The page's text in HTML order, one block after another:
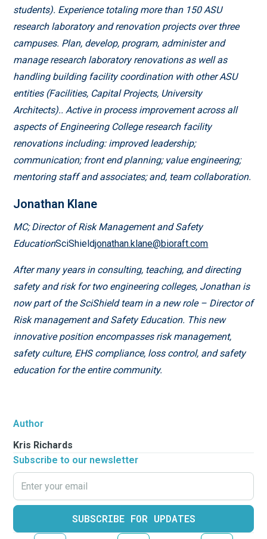
Author
Kris Richards
Subscribe to our newsletter
students). Experience totaling more than 150 ASU
research laboratory and renovation projects over three
campuses. Plan, develop, program, administer and
manage research laboratory renovations as well as
handling building facility coordination with other ASU
entities (Facilities, Capital Projects, University
Architects).. Active in process improvement across all
aspects of Engineering College research facility
renovations including: improved leadership;
communication; front end planning; value engineering;
mentoring staff and associates; and, team collaboration.
Jonathan Klane
MC; Director of Risk Management and Safety
EducationSciShieldjonathan.klane@bioraft.com
After many years in consulting, teaching, and directing
safety and risk for two engineering colleges, Jonathan is
now part of the SciShield team in a new role – Director of
Risk management and Safety Education. This new
innovative position encompasses risk management,
safety culture, EHS compliance, loss control, and safety
education for the entire community.